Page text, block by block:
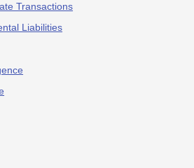
Transactions
Liabilities